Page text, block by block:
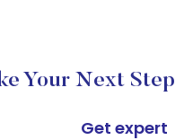
Your Next Step
Get expert